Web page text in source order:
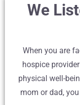
We
When you are
hospice
physical well-
mom or dad,